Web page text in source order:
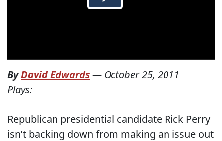
ByDavid Edwards— October 25, 2011
Plays:
Republican presidential candidate Rick Perry
isn’t backing down from making an issue out